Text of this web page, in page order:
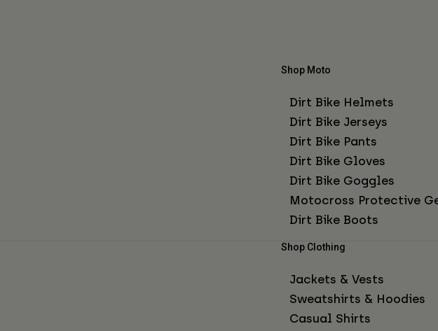
Shop Moto
Dirt Bike Helmets
Dirt Bike Jerseys
Dirt Bike Pants
Dirt Bike Gloves
Dirt Bike Goggles
Motocross Protective
Dirt Bike Boots
Shop Clothing
Jackets & Vests
Sweatshirts & Hoodies
Casual Shirts